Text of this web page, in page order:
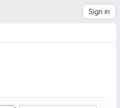
Sign in